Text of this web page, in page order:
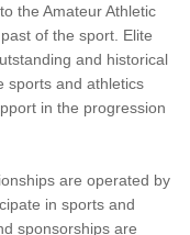
the Amateur Athletic
of the sport. Elite
and historical
sports and athletics
in the progression
are operated by
in sports and
sponsorships are